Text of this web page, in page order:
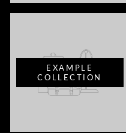
EXAMPLE
COLLECTION